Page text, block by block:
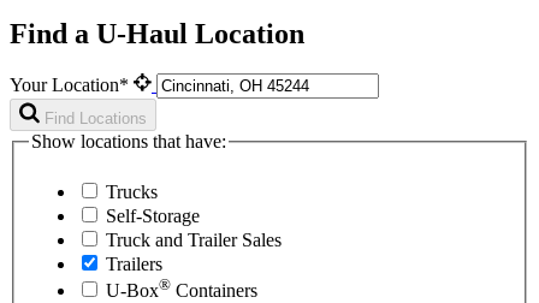
Find a U-Haul Location
Your Location*
Find Locations
Show locations that have:
Trucks
Self-Storage
Truck and Trailer Sales
Trailers
U-Box® Containers